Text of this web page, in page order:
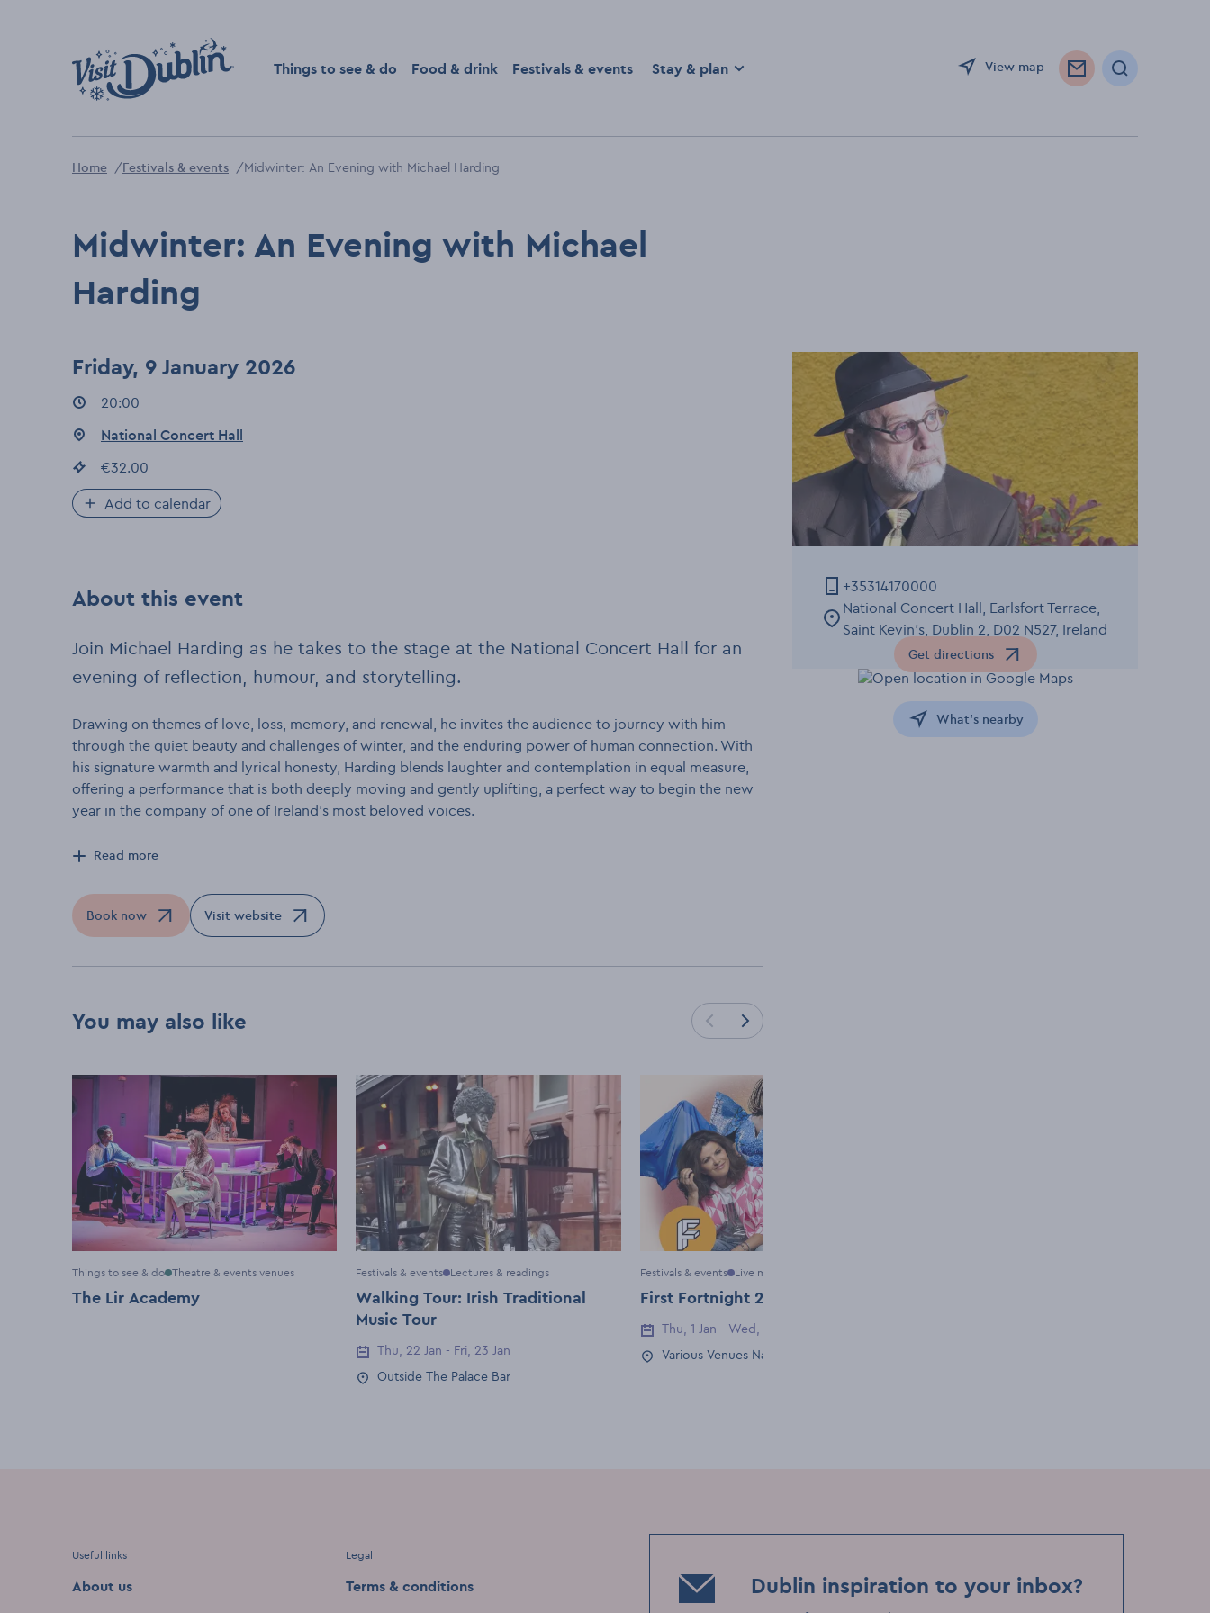
Things to see & do
Food & drink Festivals & events Stay & plan View map Search
Home Festivals & events Midwinter: An Evening with Michael Harding
Midwinter: An Evening with Michael
Harding
Friday, 9 January 2026
Event times
20:00
Event location:
National Concert Hall
Event price
€32.00
Add to calendar
About this event
Join Michael Harding as he takes to the stage at the National Concert Hall for an
evening of reflection, humour, and storytelling.
Drawing on themes of love, loss, memory, and renewal, he invites the audience to journey with him
through the quiet beauty and challenges of winter, and the enduring power of human connection. With
his signature warmth and lyrical honesty, Harding blends laughter and contemplation in equal measure,
offering a performance that is both deeply moving and gently uplifting, a perfect way to begin the new
year in the company of one of Ireland's most beloved voices.
Read more
Book now
Opens in a new windowVisit website
Opens in a new window
You may also like Load previous cards
Load next cards
Things to see & do Theatre & events venues
The Lir Academy
Festivals & events Lectures & readings
Walking Tour: Irish Traditional
Music Tour
Event Date
Thu, 22 Jan - Fri, 23 Jan
Event Location
Outside The Palace Bar
Festivals & events Live music & gigs
First Fortnight 2026
Event Date
Thu, 1 Jan - Wed, 14 Jan
Event Location
Various Venues Nationwide
+35314170000
National Concert Hall, Earlsfort Terrace,
Saint Kevin's, Dublin 2, D02 N527, Ireland
Get directions
Opens in a new window
What's nearby
Useful links
About us
Legal
Terms & conditions
Dublin inspiration to your inbox?